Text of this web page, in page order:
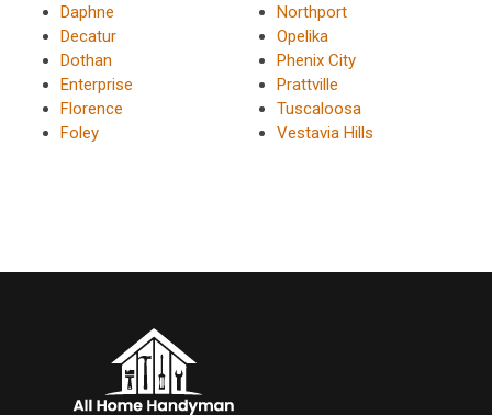
Daphne
Decatur
Dothan
Enterprise
Florence
Foley
Northport
Opelika
Phenix City
Prattville
Tuscaloosa
Vestavia Hills